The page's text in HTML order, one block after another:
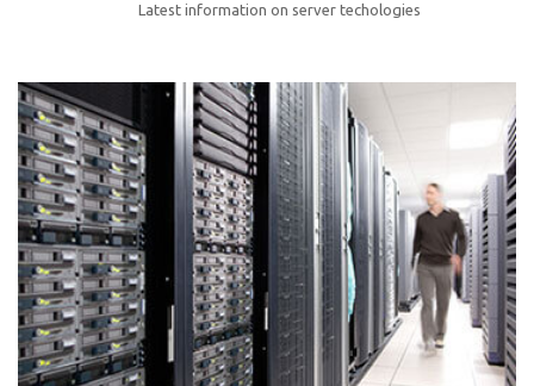
elitvolup tatem error sit qui.
Jonathan Smith
cici inc.
4.50
Lorem ipsum dolor sit ametconse ctetur adipisicing
elitvolup tatem error sit qui.
Jonathan Smith
Latest information on server techologies